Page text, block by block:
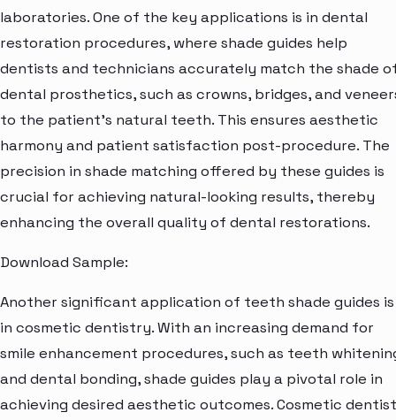
laboratories. One of the key applications is in dental
restoration procedures, where shade guides help
dentists and technicians accurately match the shade
dental prosthetics, such as crowns, bridges, and
to the patient's natural teeth. This ensures aesthetic
harmony and patient satisfaction post-procedure. The
precision in shade matching offered by these guides is
crucial for achieving natural-looking results, thereby
enhancing the overall quality of dental restorations.
Download Sample:
Another significant application of teeth shade guides is
in cosmetic dentistry. With an increasing demand for
smile enhancement procedures, such as teeth
and dental bonding, shade guides play a pivotal role in
achieving desired aesthetic outcomes. Cosmetic